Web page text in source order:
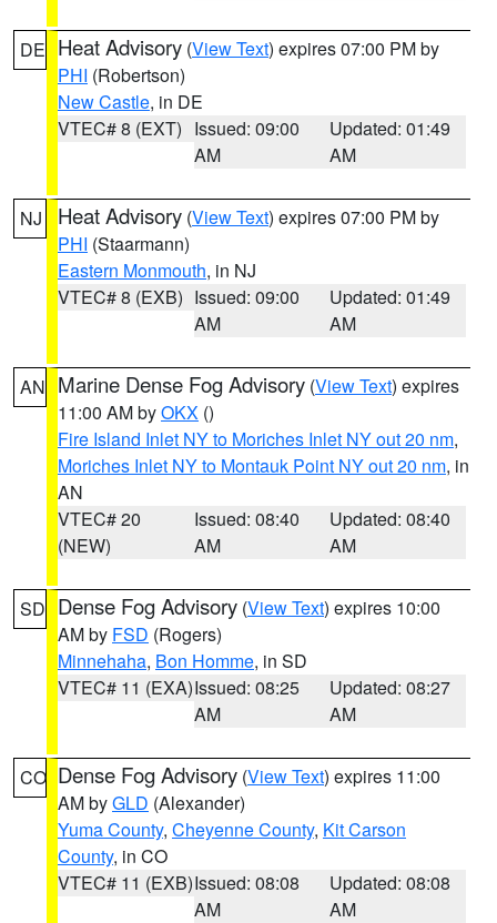
DE Heat Advisory (View Text) expires 07:00 PM by
PHI (Robertson)
New Castle, in DE
VTEC# 8 (EXT) Issued: 09:00
AM
Updated: 01:49
AM
NJ Heat Advisory (View Text) expires 07:00 PM by
PHI (Staarmann)
Eastern Monmouth, in NJ
VTEC# 8 (EXB) Issued: 09:00
AM
Updated: 01:49
AM
AN Marine Dense Fog Advisory (View Text) expires
11:00 AM byOKX ()
Fire Island Inlet NY to Moriches Inlet NY out 20 nm,
Moriches Inlet NY to Montauk Point NY out 20 nm, in
AN
VTEC# 20
(NEW)
Issued: 08:40
AM
Updated: 08:40
AM
SD Dense Fog Advisory (View Text) expires 10:00
AM by FSD (Rogers)
Minnehaha, Bon Homme, in SD
VTEC# 11 (EXA)Issued: 08:25
AM
Updated: 08:27
AM
CO Dense Fog Advisory (View Text) expires 11:00
AM byGLD (Alexander)
Yuma County, Cheyenne County, Kit Carson
County, in CO
VTEC# 11 (EXB)Issued: 08:08
AM
Updated: 08:08
AM